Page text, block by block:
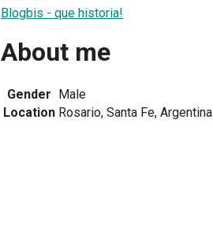
Blogbis - que historia!
About me
Gender Male
Location Rosario, Santa Fe, Argentina